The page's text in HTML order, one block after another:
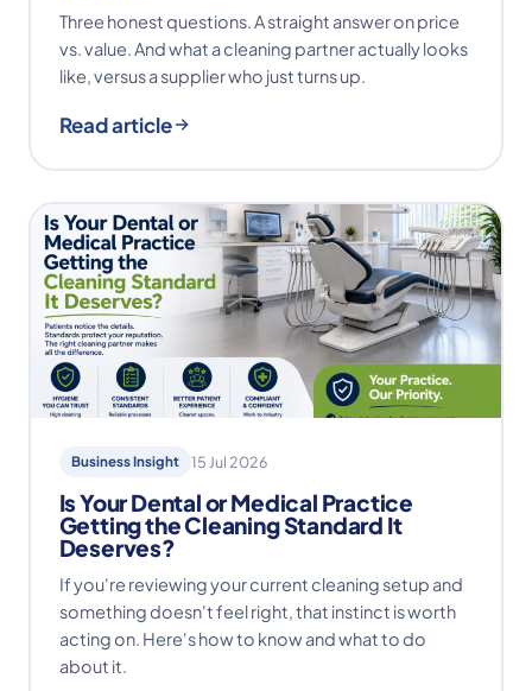
Three honest questions. A straight answer on price
vs. value. And what a cleaning partner actually looks
like, versus a supplier who just turns up.
Read article
Business Insight 15 Jul 2026
Is Your Dental or Medical Practice
Getting the Cleaning Standard It
Deserves?
If you're reviewing your current cleaning setup and
something doesn't feel right, that instinct is worth
acting on. Here's how to know and what to do
about it.